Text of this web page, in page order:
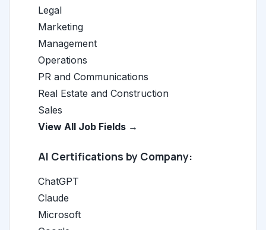
Legal
Marketing
Management
Operations
PR and Communications
Real Estate and Construction
Sales
View All Job Fields →
AI Certifications by Company:
ChatGPT
Claude
Microsoft